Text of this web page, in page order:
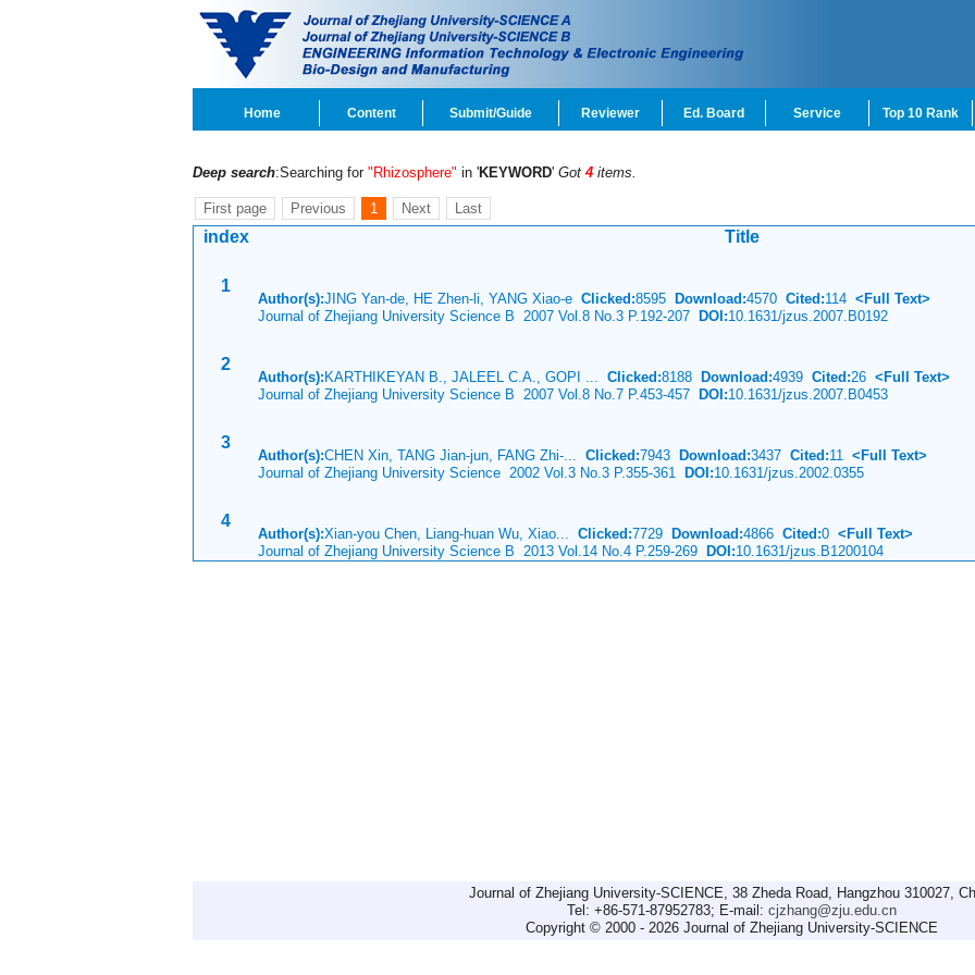
Home Content Submit/Guide Reviewer Ed. Board Service Top 10 Rank
Deep search:Searching for "Rhizosphere" in 'KEYWORD' Got 4 items.
First page Previous 1 Next Last
index Title
1
Author(s):JING Yan-de, HE Zhen-li, YANG Xiao-e Clicked:8595 Download:4570 Cited:114 <Full Text>
Journal of Zhejiang University Science B 2007 Vol.8 No.3 P.192-207 DOI:10.1631/jzus.2007.B0192
2
Author(s): KARTHIKEYAN B., JALEEL C.A., GOPI ... Clicked:8188 Download:4939 Cited:26 <Full Text>
Journal of Zhejiang University Science B 2007 Vol.8 No.7 P.453-457 DOI:10.1631/jzus.2007.B0453
3
Author(s):CHEN Xin, TANG Jian-jun, FANG Zhi-... Clicked:7943 Download:3437 Cited:11 <Full Text>
Journal of Zhejiang University Science 2002 Vol.3 No.3 P.355-361 DOI:10.1631/jzus.2002.0355
4
Author(s):Xian-you Chen, Liang-huan Wu, Xiao... Clicked:7729 Download:4866 Cited:0 <Full Text>
Journal of Zhejiang University Science B 2013 Vol.14 No.4 P.259-269 DOI:10.1631/jzus.B1200104
Journal of Zhejiang University-SCIENCE, 38 Zheda Road, Hangzhou 310027,
Tel: +86-571-87952783; E-mail: cjzhang@zju.edu.cn
Copyright © 2000 - 2026 Journal of Zhejiang University-SCIENCE